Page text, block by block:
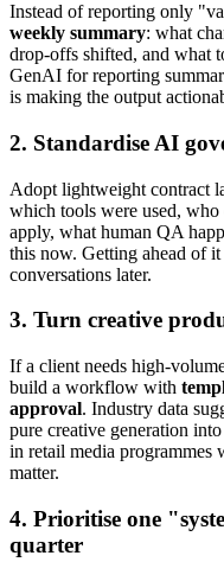
Instead of reporting only
weekly summary: what
drop-offs shifted, and what
GenAI for reporting
is making the output
2. Standardise AI
Adopt lightweight contract
which tools were used,
apply, what human QA
this now. Getting ahead of
conversations later.
3. Turn creative
If a client needs high-
build a workflow with
approval. Industry data
pure creative generation
in retail media programmes
matter.
4. Prioritise one
quarter